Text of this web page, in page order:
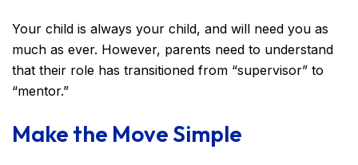
Your child is always your child, and will need you as
much as ever. However, parents need to understand
that their role has transitioned from “supervisor” to
“mentor.”
Make the Move Simple